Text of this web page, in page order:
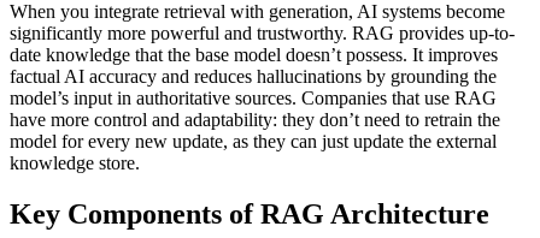
When you integrate retrieval with generation, AI systems become
significantly more powerful and trustworthy. RAG provides up-to-
date knowledge that the base model doesn’t possess. It improves
factual AI accuracy and reduces hallucinations by grounding the
model’s input in authoritative sources. Companies that use RAG
have more control and adaptability: they don’t need to retrain the
model for every new update, as they can just update the external
knowledge store.
Key Components of RAG Architecture